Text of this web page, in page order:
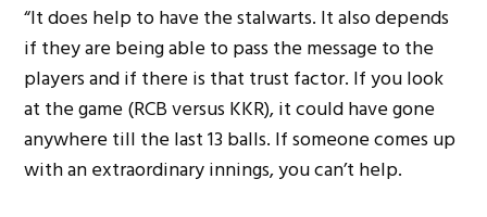
“It does help to have the stalwarts. It also depends
if they are being able to pass the message to the
players and if there is that trust factor. If you look
at the game (RCB versus KKR), it could have gone
anywhere till the last 13 balls. If someone comes up
with an extraordinary innings, you can’t help.